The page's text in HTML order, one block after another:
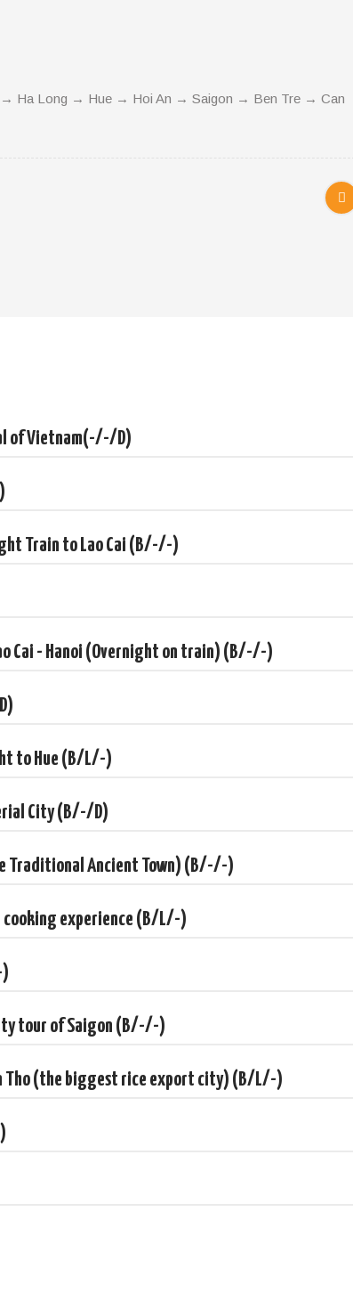
inland there are soaring mountains, some of which are
opportunity to see a country of traditional charm and rare
D)
D)
)
)
quotation just for you.
Ha Long → Hue → Hoi An → Saigon → Ben Tre → Can
of Vietnam(-/-/D)
Train to Lao Cai (B/-/-)
Cai - Hanoi (Overnight on train) (B/-/-)
to Hue (B/L/-)
City (B/-/D)
Traditional Ancient Town) (B/-/-)
cooking experience (B/L/-)
tour of Saigon (B/-/-)
Tho (the biggest rice export city) (B/L/-)